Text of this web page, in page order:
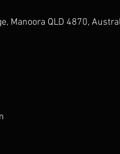
Manoora QLD 4870,